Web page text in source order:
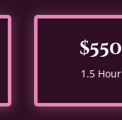
$550
1.5 Hour